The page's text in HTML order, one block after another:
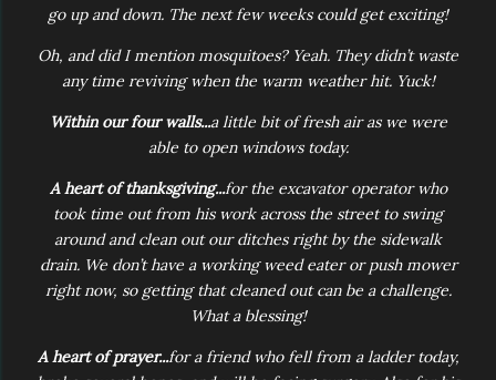
go up and down. The next few weeks could get exciting!
Oh, and did I mention mosquitoes? Yeah. They didn’t waste
any time reviving when the warm weather hit. Yuck!
Within our four walls...a little bit of fresh air as we were
able to open windows today.
A heart of thanksgiving...for the excavator operator who
took time out from his work across the street to swing
around and clean out our ditches right by the sidewalk
drain. We don’t have a working weed eater or push mower
right now, so getting that cleaned out can be a challenge.
What a blessing!
A heart of prayer...for a friend who fell from a ladder today,